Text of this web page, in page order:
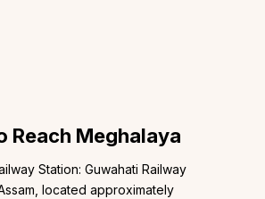
Reach Meghalaya
Station: Guwahati Railway
located approximately